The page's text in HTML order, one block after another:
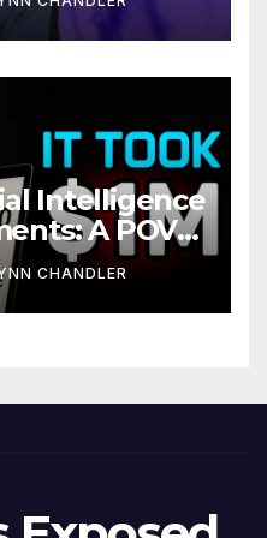
Intelligence
A POV
CHANDLER